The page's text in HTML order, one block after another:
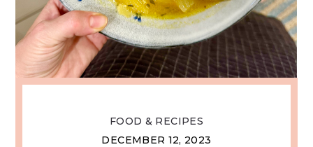
FOOD & RECIPES
DECEMBER 12, 2023